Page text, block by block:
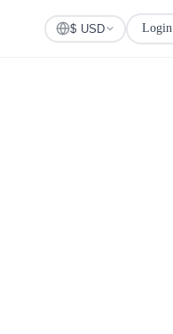
$ USD Login